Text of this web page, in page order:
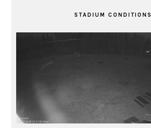
STADIUM CONDITIONS